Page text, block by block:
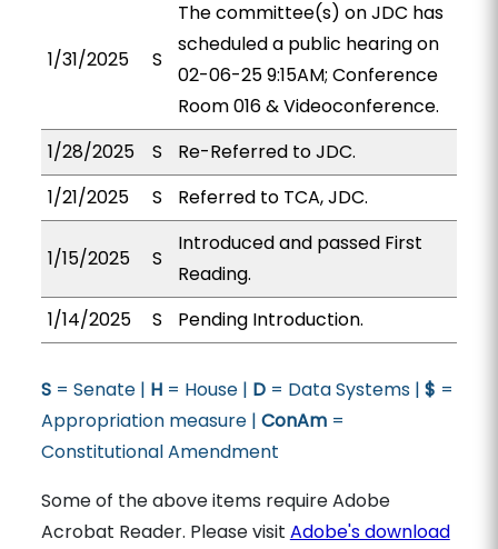
1/31/2025 S
The committee(s) on JDC has
scheduled a public hearing on
02-06-25 9:15AM; Conference
Room 016 & Videoconference.
1/28/2025
S
Re-Referred to JDC.
1/21/2025
S Referred to TCA, JDC.
1/15/2025 S
Introduced and passed First
Reading.
1/14/2025
S Pending Introduction.
S= Senate | H= House | D= Data Systems | $ =
Appropriation measure | ConAm=
Constitutional Amendment
Some of the above items require Adobe
Acrobat Reader. Please visit Adobe's download